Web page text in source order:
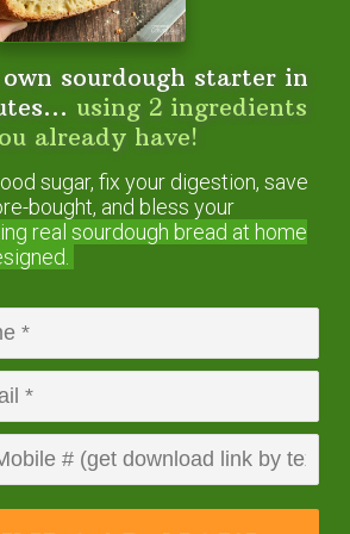
aging.
in about 4 weeks, medium in
and sharp in 6 months or
aging times for cheeses made
milk (another reason raw is
this cheese and other cultured
Cultured Dairy & Basic Cheese
video demonstrations and print
your mastery of yogurt, sour
and some great basic cheeses
sourdough starter in
using 2 ingredients
already have!
sugar, fix your digestion, save
bought, and bless your
real sourdough bread at home